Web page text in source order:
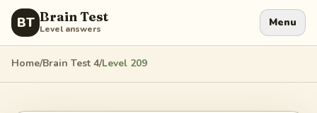
BT Brain Test
Level answers Menu
Home/Brain Test 4/Level 209